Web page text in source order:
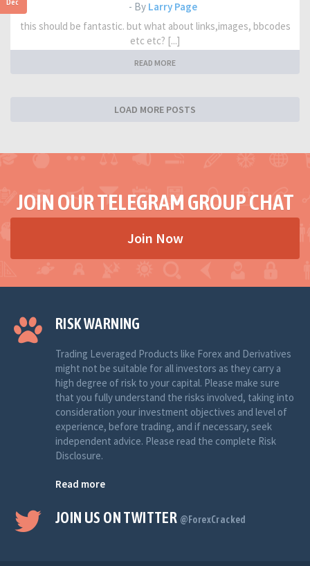
- By Larry Page
this should be fantastic. but what about links,images, bbcodes
etc etc? [...]
READ MORE
LOAD MORE POSTS
JOIN OUR TELEGRAM GROUP CHAT
Join Now
RISK WARNING
Trading Leveraged Products like Forex and Derivatives
might not be suitable for all investors as they carry a
high degree of risk to your capital. Please make sure
that you fully understand the risks involved, taking into
consideration your investment objectives and level of
experience, before trading, and if necessary, seek
independent advice. Please read the complete Risk
Disclosure.
Read more
JOIN US ON TWITTER @ForexCracked